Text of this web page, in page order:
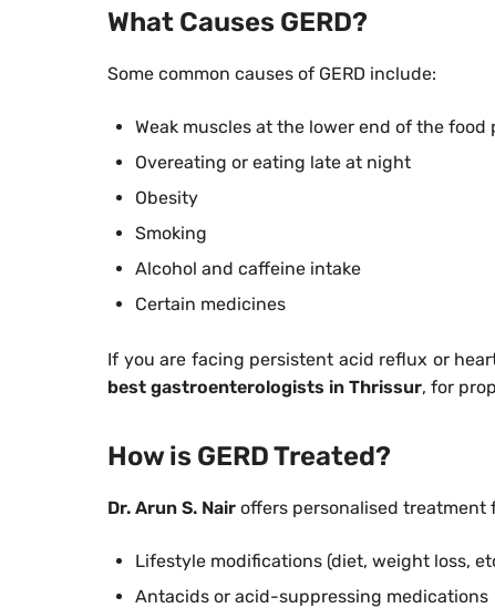
What Causes GERD?
Some common causes of GERD include:
Weak muscles at the lower end of the food
Overeating or eating late at night
Obesity
Smoking
Alcohol and caffeine intake
Certain medicines
If you are facing persistent acid reflux or
best gastroenterologists in Thrissur, for
How is GERD Treated?
Dr. Arun S. Nair offers personalised treatment
Lifestyle modifications (diet, weight loss,
Antacids or acid-suppressing medications